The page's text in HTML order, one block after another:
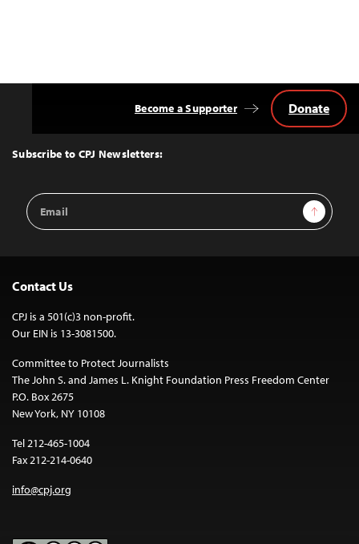
Top
Subscribe to CPJ Newsletters:
Email
Address
Sign Up
Become a Supporter Donate
Contact Us
CPJ is a 501(c)3 non-profit.
Our EIN is 13-3081500.
Committee to Protect Journalists
The John S. and James L. Knight Foundation Press Freedom Center
P.O. Box 2675
New York, NY 10108
Tel 212-465-1004
Fax 212-214-0640
info@cpj.org